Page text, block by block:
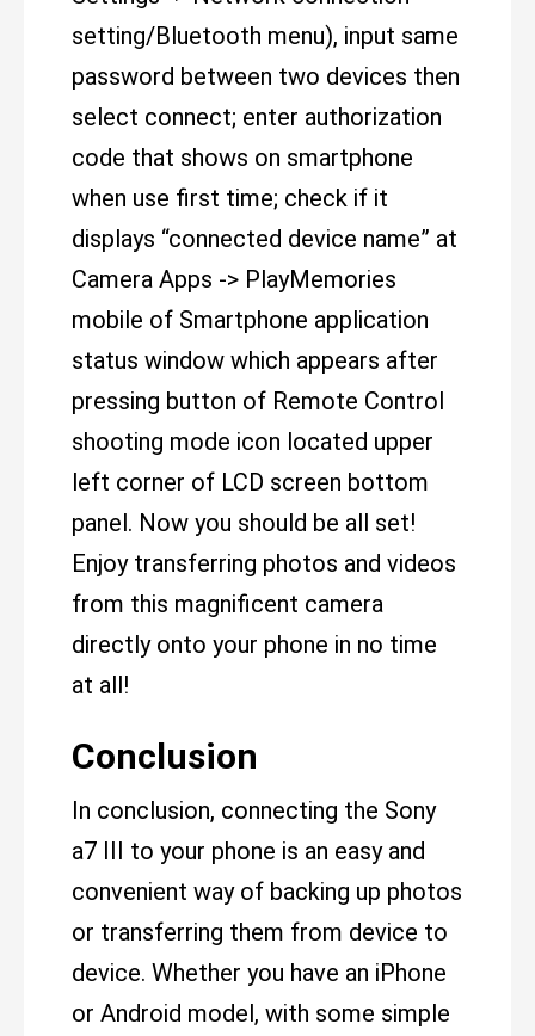
setting/Bluetooth menu), input same
password between two devices then
select connect; enter authorization
code that shows on smartphone
when use first time; check if it
displays “connected device name” at
Camera Apps -> PlayMemories
mobile of Smartphone application
status window which appears after
pressing button of Remote Control
shooting mode icon located upper
left corner of LCD screen bottom
panel. Now you should be all set!
Enjoy transferring photos and videos
from this magnificent camera
directly onto your phone in no time
at all!
Conclusion
In conclusion, connecting the Sony
a7 III to your phone is an easy and
convenient way of backing up photos
or transferring them from device to
device. Whether you have an iPhone
or Android model, with some simple